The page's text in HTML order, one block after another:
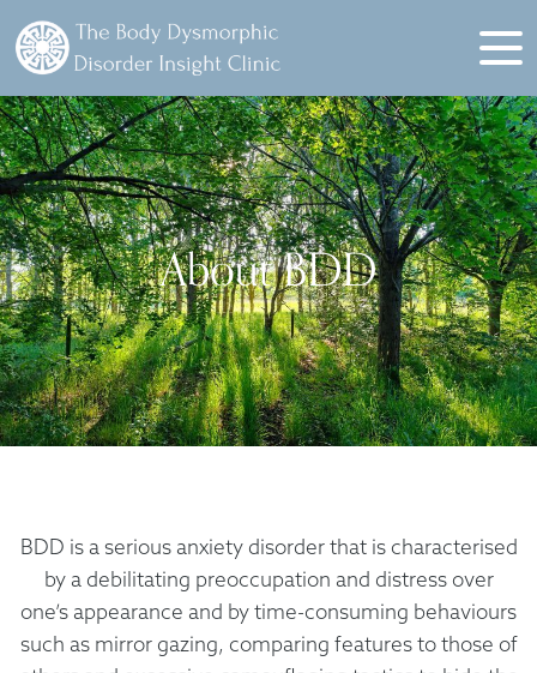
About BDD
BDD is a serious anxiety disorder that is characterised
by a debilitating preoccupation and distress over
one’s appearance and by time-consuming behaviours
such as mirror gazing, comparing features to those of